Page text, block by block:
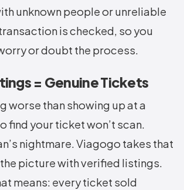
unknown people or unreliable
is checked, so you
or doubt the process.
= Genuine Tickets
worse than showing up at a
find your ticket won’t scan.
nightmare. Viagogo takes that
picture with verified listings.
means: every ticket sold